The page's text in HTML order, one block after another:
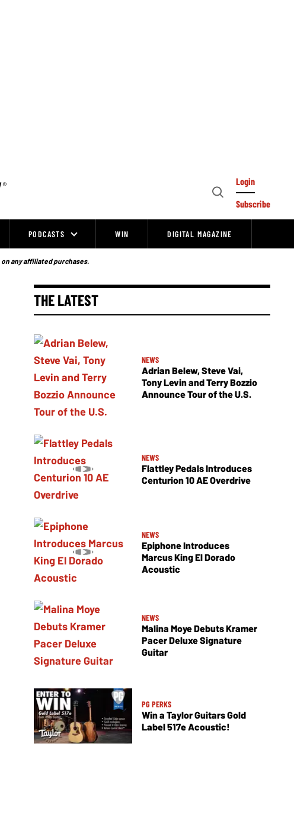
Open
Login
Subscribe
PODCASTS WIN DIGITAL MAGAZINE
any affiliated purchases.
THE LATEST
NEWS
Adrian Belew, Steve Vai,
Tony Levin and Terry Bozzio
Announce Tour of the U.S.
NEWS
Flattley Pedals Introduces
Centurion 10 AE Overdrive
NEWS
Epiphone Introduces
Marcus King El Dorado
Acoustic
NEWS
Malina Moye Debuts Kramer
Pacer Deluxe Signature
Guitar
PG PERKS
Win a Taylor Guitars Gold
Label 517e Acoustic!